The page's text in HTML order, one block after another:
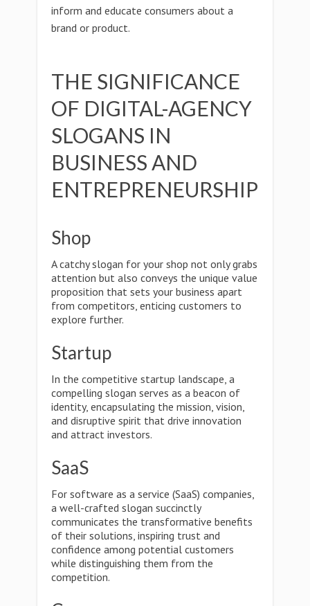
inform and educate consumers about a
brand or product.
THE SIGNIFICANCE
OF DIGITAL-AGENCY
SLOGANS IN
BUSINESS AND
ENTREPRENEURSHIP
Shop
A catchy slogan for your shop not only grabs
attention but also conveys the unique value
proposition that sets your business apart
from competitors, enticing customers to
explore further.
Startup
In the competitive startup landscape, a
compelling slogan serves as a beacon of
identity, encapsulating the mission, vision,
and disruptive spirit that drive innovation
and attract investors.
SaaS
For software as a service (SaaS) companies,
a well-crafted slogan succinctly
communicates the transformative benefits
of their solutions, inspiring trust and
confidence among potential customers
while distinguishing them from the
competition.